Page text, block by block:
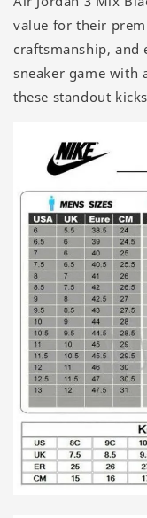
value for their
craftsmanship, and
sneaker game with
these standout